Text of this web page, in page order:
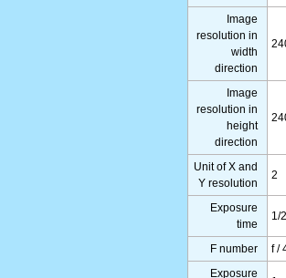
Image
resolution in
width
direction
Image
resolution in
height
direction
Unit of X and
Y resolution
2
Exposure
time
1/
F number
f /
Exposure